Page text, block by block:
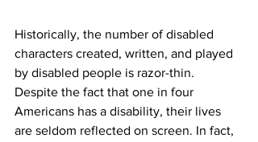
Historically, the number of disabled
characters created, written, and played
by disabled people is razor-thin.
Despite the fact that one in four
Americans has a disability, their lives
are seldom reflected on screen. In fact,